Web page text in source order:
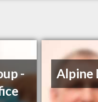
-
Alpine